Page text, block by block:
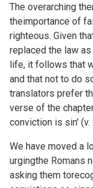
The overarching
theimportance of
righteous. Given
replaced the law
life, it follows that
and that not to do
translators prefer
verse of the
conviction is sin' (v.
We have moved a
urgingthe Romans
asking them